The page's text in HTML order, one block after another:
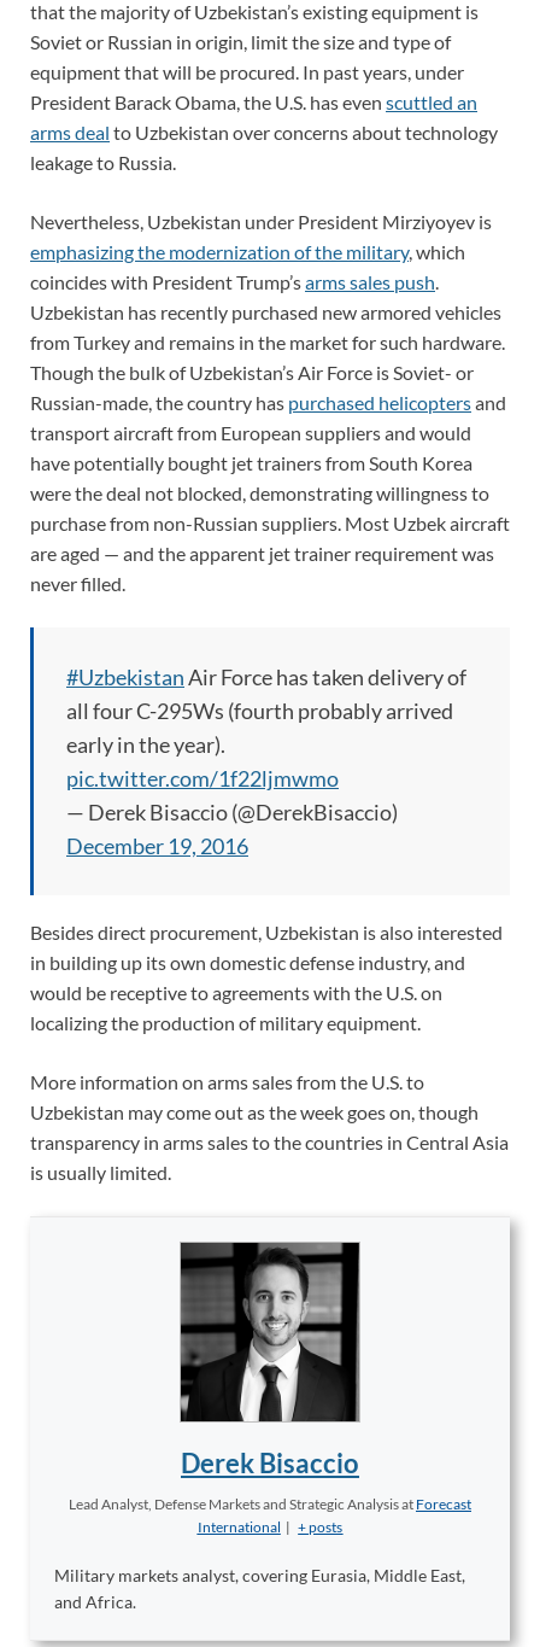
that the majority of Uzbekistan’s existing equipment is
Soviet or Russian in origin, limit the size and type of
equipment that will be procured. In past years, under
President Barack Obama, the U.S. has even scuttled an
arms deal to Uzbekistan over concerns about technology
leakage to Russia.
Nevertheless, Uzbekistan under President Mirziyoyev is
emphasizing the modernization of the military, which
coincides with President Trump’sarms sales push.
Uzbekistan has recently purchased new armored vehicles
from Turkey and remains in the market for such hardware.
Though the bulk of Uzbekistan’s Air Force is Soviet- or
Russian-made, the country has purchased helicoptersand
transport aircraft from European suppliers and would
have potentially bought jet trainers from South Korea
were the deal not blocked, demonstrating willingness to
purchase from non-Russian suppliers. Most Uzbek aircraft
are aged — and the apparent jet trainer requirement was
never filled.
#UzbekistanAir Force has taken delivery of
all four C-295Ws (fourth probably arrived
early in the year).
pic.twitter.com/1f22ljmwmo
— Derek Bisaccio (@DerekBisaccio)
December 19, 2016
Besides direct procurement, Uzbekistan is also interested
in building up its own domestic defense industry, and
would be receptive to agreements with the U.S. on
localizing the production of military equipment.
More information on arms sales from the U.S. to
Uzbekistan may come out as the week goes on, though
transparency in arms sales to the countries in Central Asia
is usually limited.
Derek Bisaccio
Lead Analyst, Defense Markets and Strategic Analysisat Forecast
International | + posts
Military markets analyst, covering Eurasia, Middle East,
and Africa.